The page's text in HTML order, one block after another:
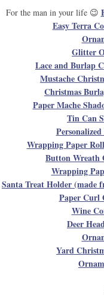
For the man in your life 😉
Easy Terra
Glitter
Lace and Burlap
Mustache
Christmas
Paper Mache
Tin Can
Wrapping Paper
Button Wreath
Wrapping
Santa Treat Holder (made
Paper Curl
Wine
Deer
Yard